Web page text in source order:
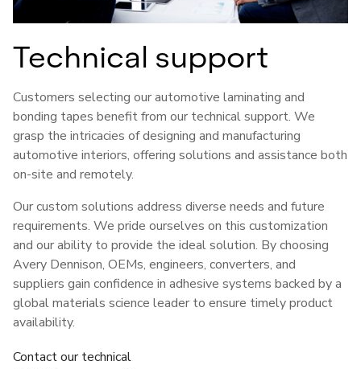
Technical support
Customers selecting our automotive laminating and
bonding tapes benefit from our technical support. We
grasp the intricacies of designing and manufacturing
automotive interiors, offering solutions and assistance both
on-site and remotely.
Our custom solutions address diverse needs and future
requirements. We pride ourselves on this customization
and our ability to provide the ideal solution. By choosing
Avery Dennison, OEMs, engineers, converters, and
suppliers gain confidence in adhesive systems backed by a
global materials science leader to ensure timely product
availability.
Contact our technical